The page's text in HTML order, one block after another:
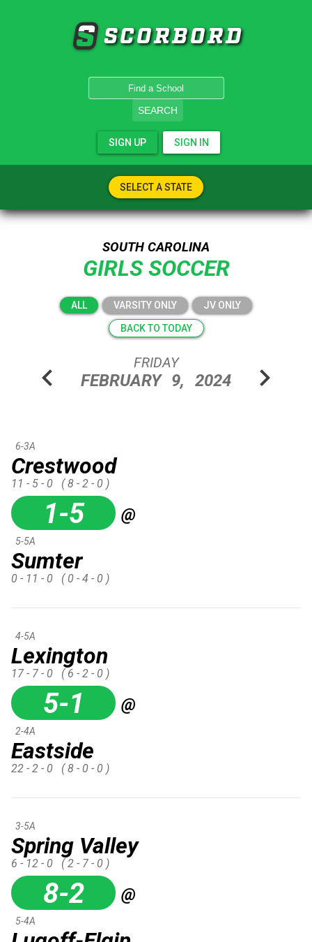
SCORBORD
SEARCH
SIGN UP SIGN IN
SELECT A STATE
SOUTH CAROLINA
GIRLS SOCCER
ALL VARSITY ONLY JV ONLY
BACK TO TODAY
chevron_left FRIDAY
FEBRUARY 9, 2024 chevron_right
Crestwood
6-3A
11 - 5 - 0 ( 8 - 2 - 0 )
1-5 @
Sumter
5-5A
0 - 11 - 0 ( 0 - 4 - 0 )
Lexington
4-5A
17 - 7 - 0 ( 6 - 2 - 0 )
5-1 @
Eastside
2-4A
22 - 2 - 0 ( 8 - 0 - 0 )
Spring Valley
3-5A
6 - 12 - 0 ( 2 - 7 - 0 )
8-2 @
5-4A